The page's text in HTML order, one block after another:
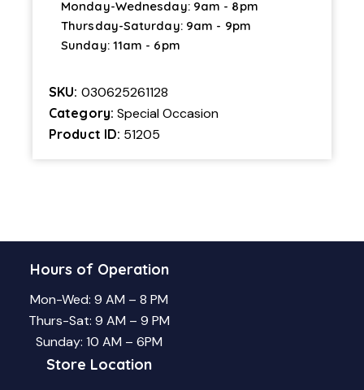
Monday-Wednesday: 9am - 8pm
Thursday-Saturday: 9am - 9pm
Sunday: 11am - 6pm
SKU: 030625261128
Category: Special Occasion
Product ID: 51205
Hours of Operation
Mon-Wed: 9 AM – 8 PM
Thurs-Sat: 9 AM – 9 PM
Sunday: 10 AM – 6PM
Store Location